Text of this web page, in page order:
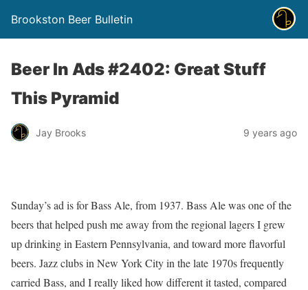
Brookston Beer Bulletin
Beer In Ads #2402: Great Stuff
This Pyramid
Jay Brooks 9 years ago
Sunday’s ad is for Bass Ale, from 1937. Bass Ale was one of the
beers that helped push me away from the regional lagers I grew
up drinking in Eastern Pennsylvania, and toward more flavorful
beers. Jazz clubs in New York City in the late 1970s frequently
carried Bass, and I really liked how different it tasted, compared